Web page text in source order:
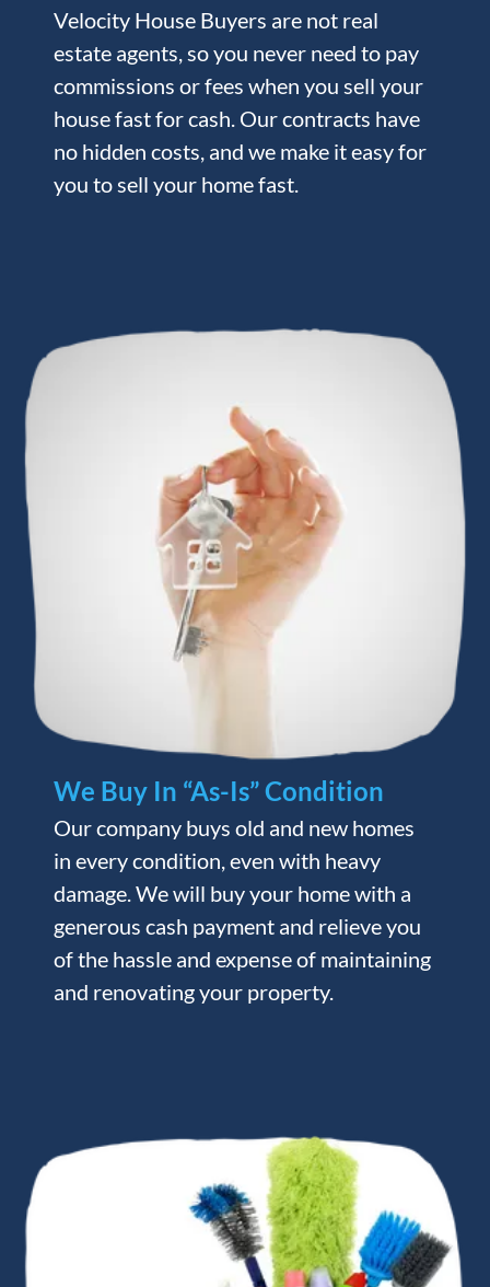
Velocity House Buyers are not real
estate agents, so you never need to pay
commissions or fees when you sell your
house fast for cash. Our contracts have
no hidden costs, and we make it easy for
you to sell your home fast.
We Buy In “As-Is” Condition
Our company buys old and new homes
in every condition, even with heavy
damage. We will buy your home with a
generous cash payment and relieve you
of the hassle and expense of maintaining
and renovating your property.